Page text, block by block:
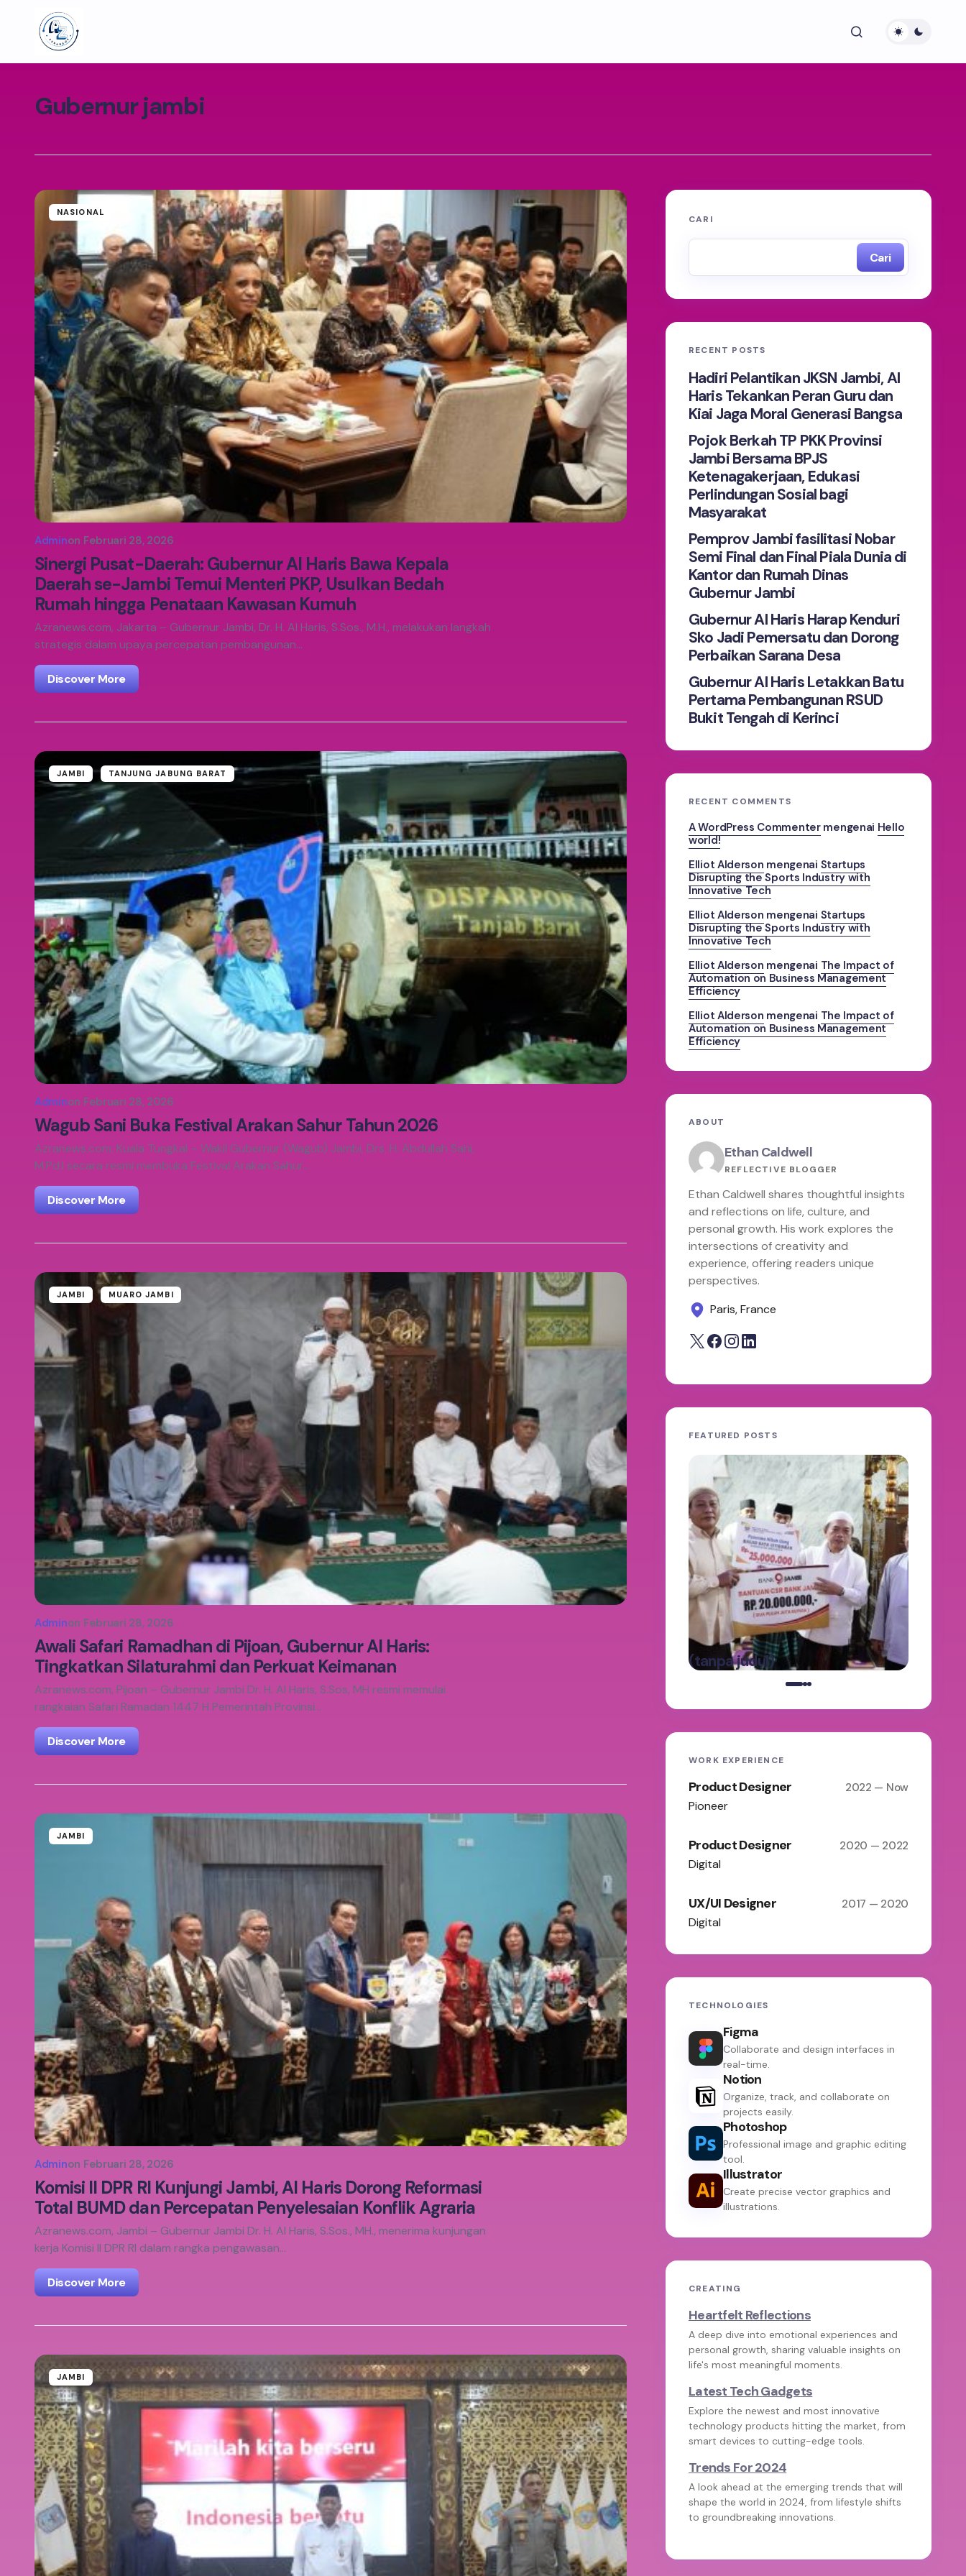
Gubernur jambi
NASIONAL
Adminon Februari 28, 2026
Sinergi Pusat-Daerah: Gubernur Al Haris Bawa Kepala
Daerah se-Jambi Temui Menteri PKP, Usulkan Bedah
Rumah hingga Penataan Kawasan Kumuh
Azranews.com, Jakarta – Gubernur Jambi, Dr. H. Al Haris, S.Sos., M.H., melakukan langkah
strategis dalam upaya percepatan pembangunan…
Discover More
JAMBI TANJUNG JABUNG BARAT
Adminon Februari 28, 2026
Wagub Sani Buka Festival Arakan Sahur Tahun 2026
Azranews.com, Kuala Tungkal – Wakil Gubernur (Wagub) Jambi, Drs. H. Abdullah Sani,
M.Pd.I secara resmi membuka Festival Arakan Sahur…
Discover More
JAMBI MUARO JAMBI
Adminon Februari 28, 2026
Awali Safari Ramadhan di Pijoan, Gubernur Al Haris:
Tingkatkan Silaturahmi dan Perkuat Keimanan
Azranews.com, Pijoan – Gubernur Jambi Dr. H. Al Haris, S.Sos, MH resmi memulai
rangkaian Safari Ramadan 1447 H Pemerintah Provinsi…
Discover More
JAMBI
Adminon Februari 28, 2026
Komisi II DPR RI Kunjungi Jambi, Al Haris Dorong Reformasi
Total BUMD dan Percepatan Penyelesaian Konflik Agraria
Azranews.com, Jambi – Gubernur Jambi Dr. H. Al Haris, S.Sos., MH., menerima kunjungan
kerja Komisi II DPR RI dalam rangka pengawasan…
Discover More
JAMBI
CARI
Cari
RECENT POSTS
Hadiri Pelantikan JKSN Jambi, Al
Haris Tekankan Peran Guru dan
Kiai Jaga Moral Generasi Bangsa
Pojok Berkah TP PKK Provinsi
Jambi Bersama BPJS
Ketenagakerjaan, Edukasi
Perlindungan Sosial bagi
Masyarakat
Pemprov Jambi fasilitasi Nobar
Semi Final dan Final Piala Dunia di
Kantor dan Rumah Dinas
Gubernur Jambi
Gubernur Al Haris Harap Kenduri
Sko Jadi Pemersatu dan Dorong
Perbaikan Sarana Desa
Gubernur Al Haris Letakkan Batu
Pertama Pembangunan RSUD
Bukit Tengah di Kerinci
RECENT COMMENTS
A WordPress Commentermengenai Hello
world!
Elliot Alderson mengenai Startups
Disrupting the Sports Industry with
Innovative Tech
Elliot Alderson mengenai Startups
Disrupting the Sports Industry with
Innovative Tech
Elliot Alderson mengenai The Impact of
Automation on Business Management
Efficiency
Elliot Alderson mengenai The Impact of
Automation on Business Management
Efficiency
ABOUT
Ethan Caldwell
REFLECTIVE BLOGGER
Ethan Caldwell shares thoughtful insights
and reflections on life, culture, and
personal growth. His work explores the
intersections of creativity and
experience, offering readers unique
perspectives.
Paris, France
FEATURED POSTS
(tanpa judul)
oleh Admin
Maret 5,
2025
WORK EXPERIENCE
Product Designer 2022 — Now
Pioneer
Product Designer 2020 — 2022
Digital
UX/UI Designer 2017 — 2020
Digital
TECHNOLOGIES
Figma
Collaborate and design interfaces in
real-time.
Notion
Organize, track, and collaborate on
projects easily.
Photoshop
Professional image and graphic editing
tool.
Illustrator
Create precise vector graphics and
illustrations.
CREATING
Heartfelt Reflections
A deep dive into emotional experiences and
personal growth, sharing valuable insights on
life's most meaningful moments.
Latest Tech Gadgets
Explore the newest and most innovative
technology products hitting the market, from
smart devices to cutting-edge tools.
Trends For 2024
A look ahead at the emerging trends that will
shape the world in 2024, from lifestyle shifts
to groundbreaking innovations.